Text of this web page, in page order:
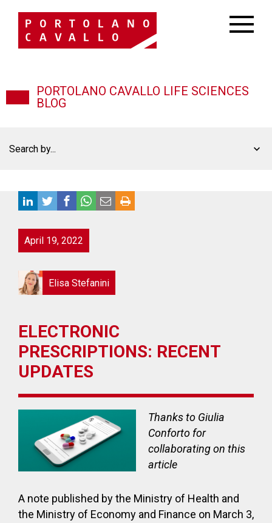
PORTOLANO CAVALLO LIFE SCIENCES
BLOG
April 19, 2022
Elisa Stefanini
ELECTRONIC
PRESCRIPTIONS: RECENT
UPDATES
Thanks to Giulia
Conforto for
collaborating on this
article
A note published by the Ministry of Health and
the Ministry of Economy and Finance on March 3,
Search by...